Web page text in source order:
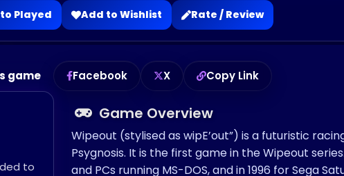
Played Add to Wishlist Rate / Review
game Facebook X Copy Link
to
Game Overview
Wipeout (stylised as wipE’out”) is a futuristic
Psygnosis. It is the first game in the Wipeout
and PCs running MS-DOS, and in 1996 for Sega